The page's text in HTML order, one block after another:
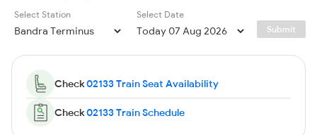
Select Station
Select Date
Submit
Check02133 Train Seat Availability
Check02133 Train Schedule